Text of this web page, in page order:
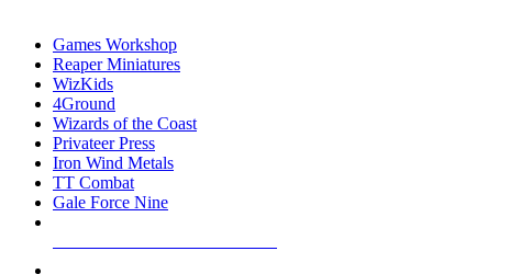
Games Workshop
Reaper Miniatures
WizKids
4Ground
Wizards of the Coast
Privateer Press
Iron Wind Metals
TT Combat
Gale Force Nine